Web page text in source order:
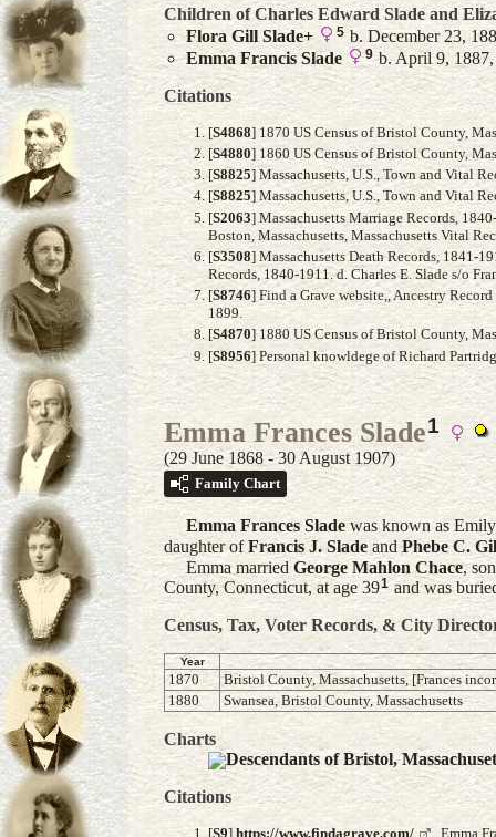
Children of Charles Edward Slade and
Flora Gill Slade+ 5 b. December 23,
Emma Francis Slade 9b. April 9, 1887,
Citations
[S4868] 1870 US Census of Bristol County,
[S4880] 1860 US Census of Bristol County,
[S8825] Massachusetts, U.S., Town and Vital
[S8825] Massachusetts, U.S., Town and Vital
[S2063] Massachusetts Marriage Records,
Boston, Massachusetts, Massachusetts Vital
[S3508] Massachusetts Death Records, 1841-
Records, 1840-1911. d. Charles E. Slade s/o
[S8746] Find a Grave website,, Ancestry
1899.
[S4870] 1880 US Census of Bristol County,
[S8956] Personal knowldege of Richard
Emma Frances Slade1
(29 June 1868 - 30 August 1907)
Family Chart
Emma Frances Slade was known as
daughter ofFrancis J. Slade andPhebe C.
Emma marriedGeorge Mahlon Chace,
County, Connecticut, at age 391 and was
Census, Tax, Voter Records, & City
Year
1870
Bristol County, Massachusetts, [Frances
1880
Swansea, Bristol County, Massachusetts
Charts
Descendants of Bristol,
Citations
[S9] https://www.findagrave.com/ ,, Emma